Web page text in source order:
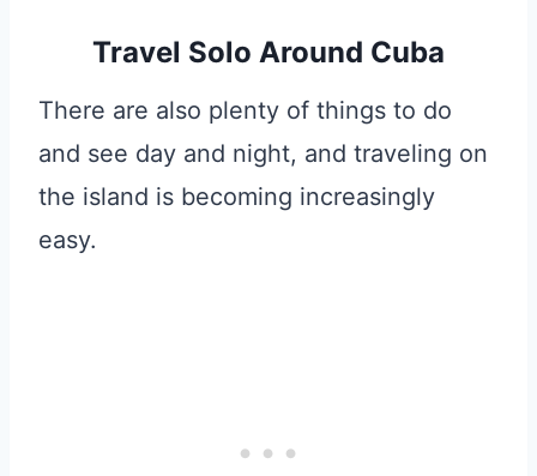
Travel Solo Around Cuba
There are also plenty of things to do
and see day and night, and traveling on
the island is becoming increasingly
easy.